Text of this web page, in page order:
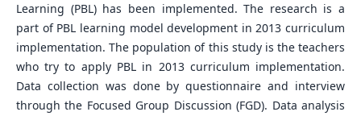
Learning (PBL) has been implemented. The research is a
part of PBL learning model development in 2013 curriculum
implementation. The population of this study is the teachers
who try to apply PBL in 2013 curriculum implementation.
Data collection was done by questionnaire and interview
through the Focused Group Discussion (FGD). Data analysis